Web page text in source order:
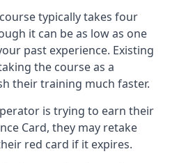
typically takes four
it can be as low as one
past experience. Existing
the course as a
their training much faster.
is trying to earn their
Card, they may retake
red card if it expires.